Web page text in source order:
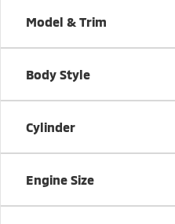
Model & Trim
Body Style
Cylinder
Engine Size